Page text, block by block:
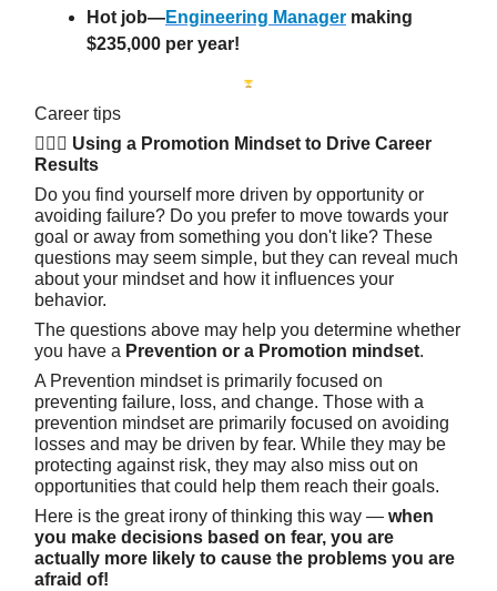
Hot job—Engineering Manager making
$235,000 per year!
Career tips
🧘🏽‍♀️ Using a Promotion Mindset to Drive Career
Results
Do you find yourself more driven by opportunity or
avoiding failure? Do you prefer to move towards your
goal or away from something you don't like? These
questions may seem simple, but they can reveal much
about your mindset and how it influences your
behavior.
The questions above may help you determine whether
you have a Prevention or a Promotion mindset.
A Prevention mindset is primarily focused on
preventing failure, loss, and change. Those with a
prevention mindset are primarily focused on avoiding
losses and may be driven by fear. While they may be
protecting against risk, they may also miss out on
opportunities that could help them reach their goals.
Here is the great irony of thinking this way — when
you make decisions based on fear, you are
actually more likely to cause the problems you are
afraid of!